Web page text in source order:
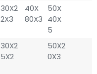
30X2
2X3
40X
80X3
50X
40X
5
30X2
5X2
50X2
0X3